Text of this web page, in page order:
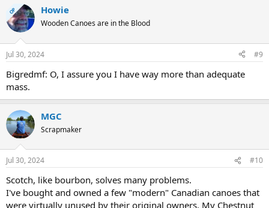
OP Howie
Wooden Canoes are in the Blood
Jul 30, 2024 #9
Bigredmf: O, I assure you I have way more than adequate
mass.
MGC
Scrapmaker
Jul 30, 2024 #10
Scotch, like bourbon, solves many problems.
I've bought and owned a few "modern" Canadian canoes that
were virtually unused by their original owners. My Chestnut